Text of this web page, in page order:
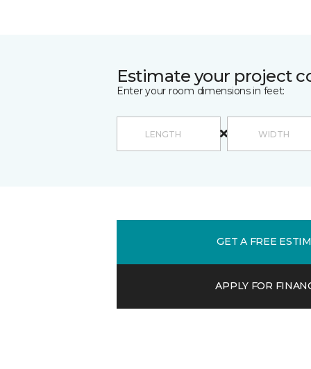
Estimate your project
Enter your room dimensions in feet:
GET A FREE
APPLY FOR